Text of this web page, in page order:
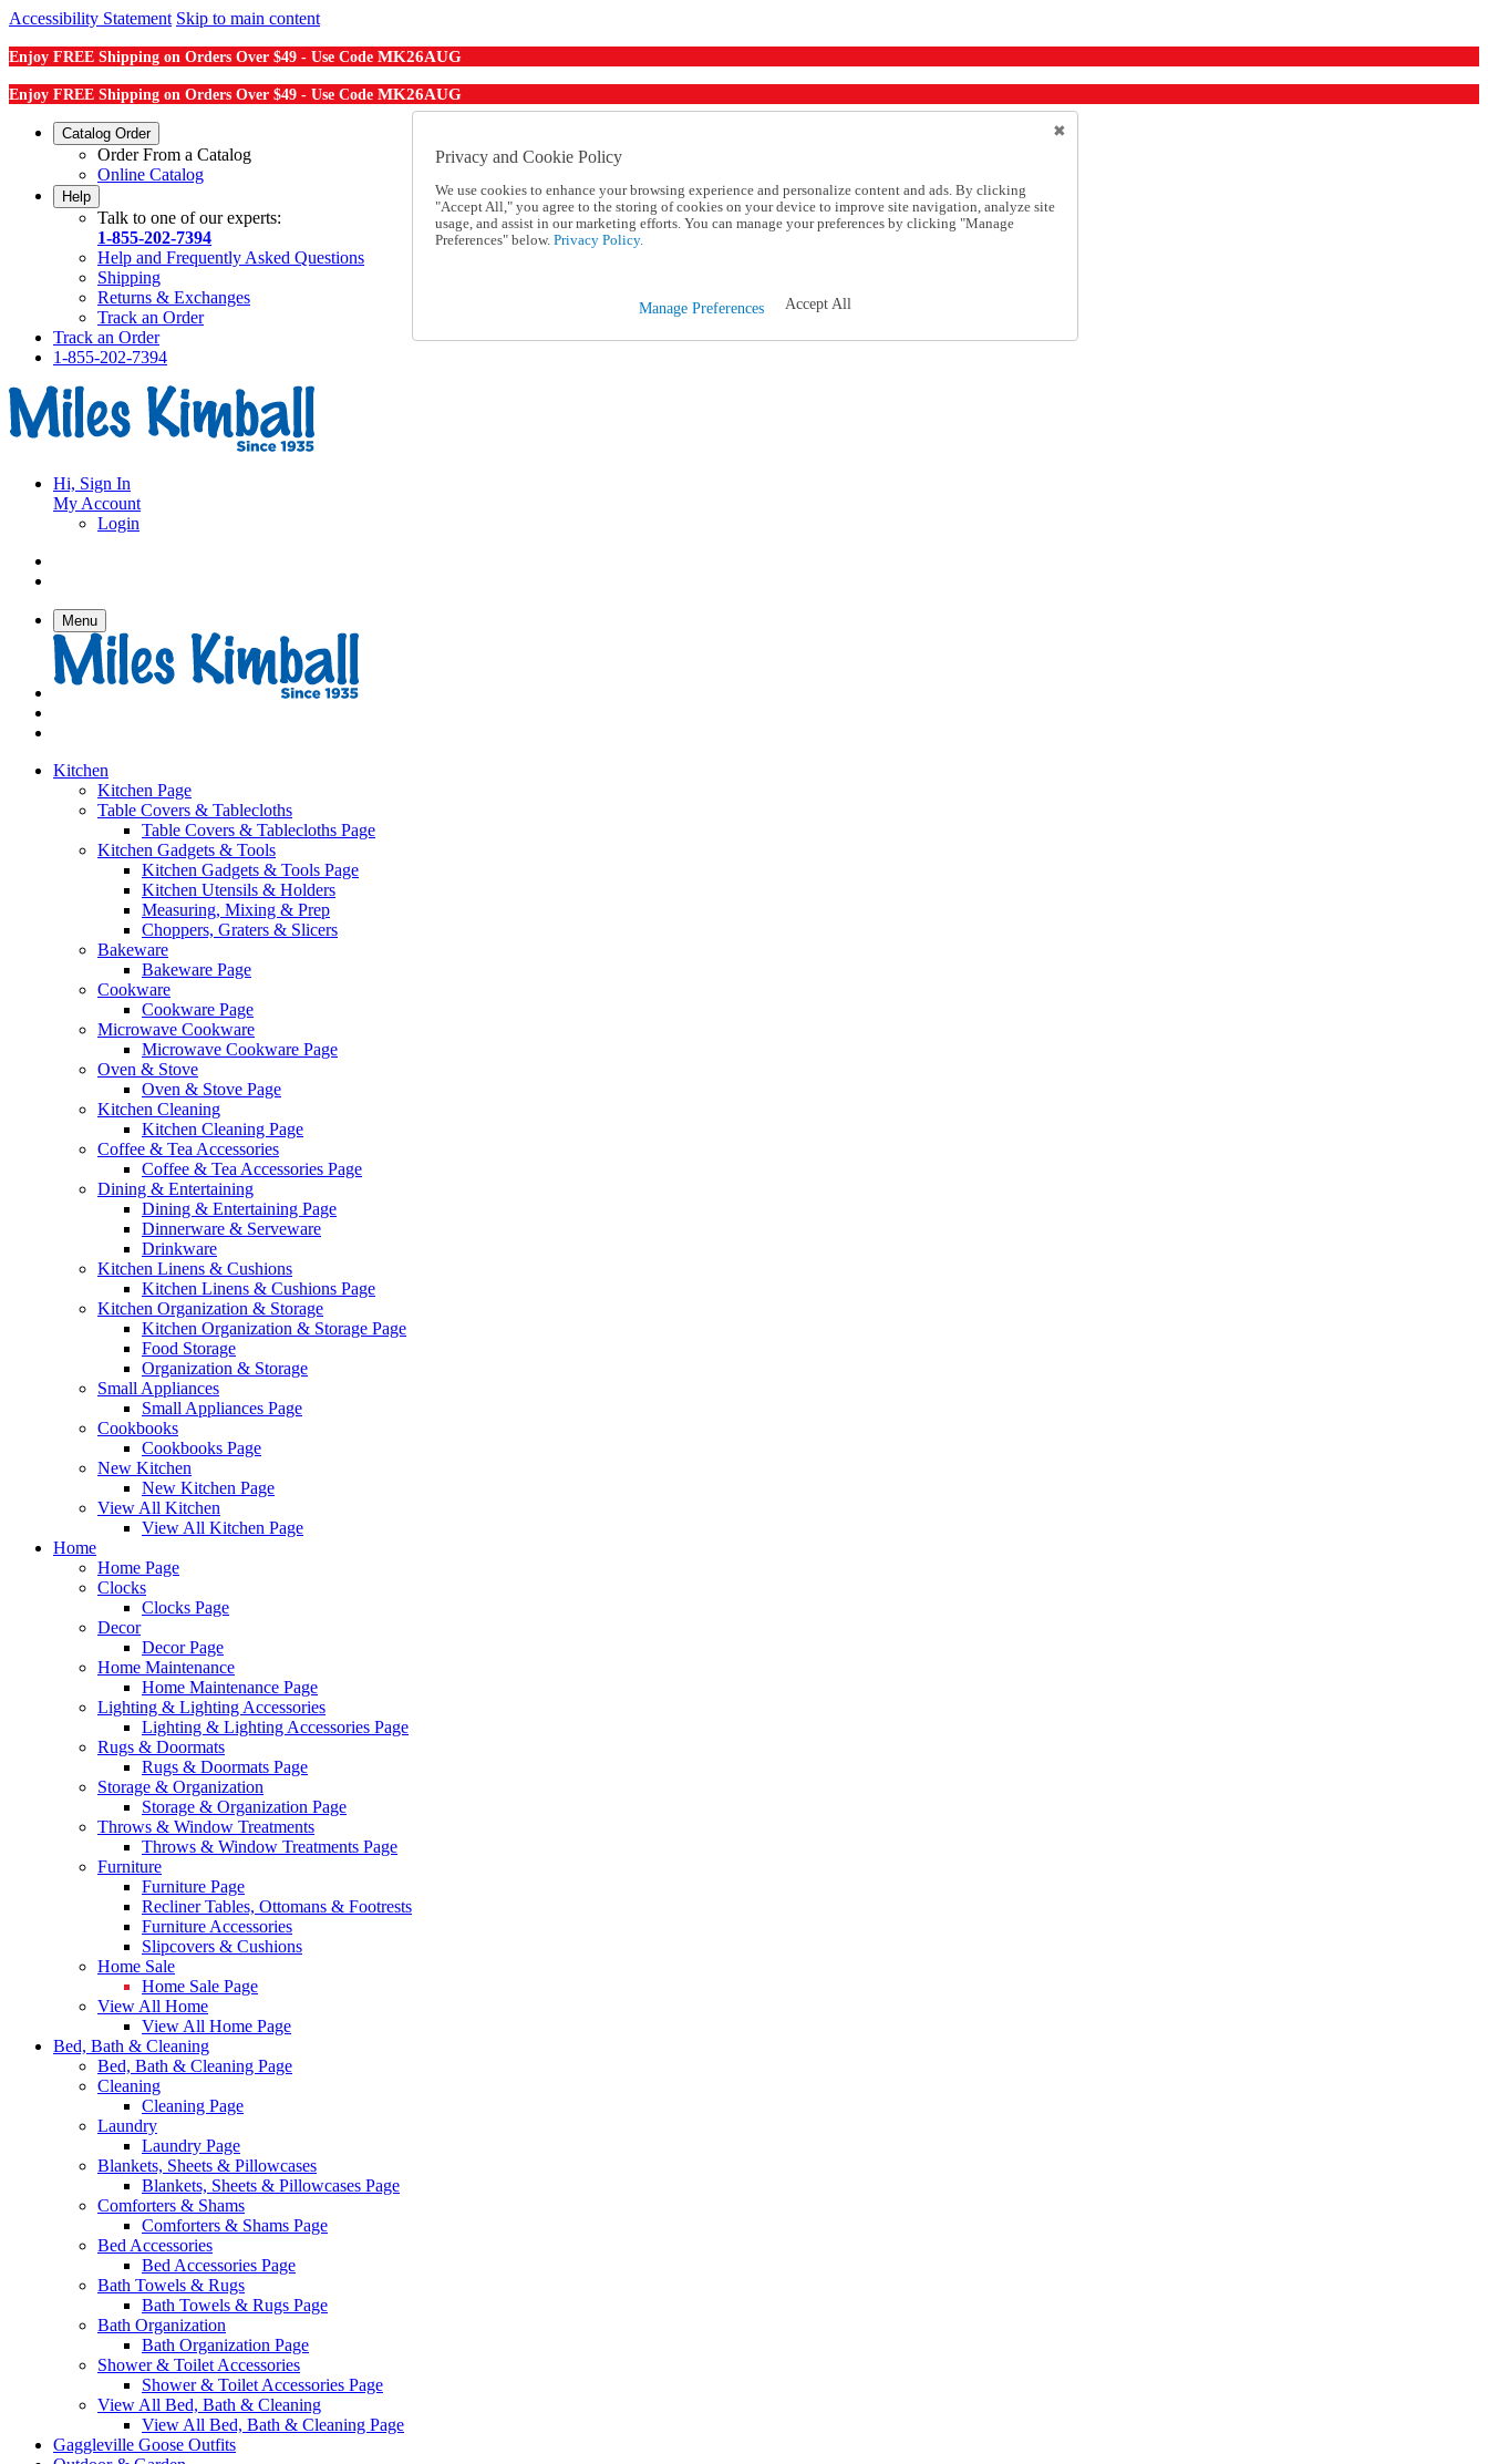
Accessibility Statement Skip to main content
Enjoy FREE Shipping on Orders Over $49 - Use Code MK26AUG
Enjoy FREE Shipping on Orders Over $49 - Use Code MK26AUG
Catalog Order
Order From a Catalog
Online Catalog
Help
Talk to one of our experts:
1-855-202-7394
Help and Frequently Asked Questions
Shipping
Returns & Exchanges
Track an Order
Track an Order
1-855-202-7394
Hi, Sign In
My Account
Login
Menu
Kitchen
Kitchen Page
Table Covers & Tablecloths
Table Covers & Tablecloths Page
Kitchen Gadgets & Tools
Kitchen Gadgets & Tools Page
Kitchen Utensils & Holders
Measuring, Mixing & Prep
Choppers, Graters & Slicers
Bakeware
Bakeware Page
Cookware
Cookware Page
Microwave Cookware
Microwave Cookware Page
Oven & Stove
Oven & Stove Page
Kitchen Cleaning
Kitchen Cleaning Page
Coffee & Tea Accessories
Coffee & Tea Accessories Page
Dining & Entertaining
Dining & Entertaining Page
Dinnerware & Serveware
Drinkware
Kitchen Linens & Cushions
Kitchen Linens & Cushions Page
Kitchen Organization & Storage
Kitchen Organization & Storage Page
Food Storage
Organization & Storage
Small Appliances
Small Appliances Page
Cookbooks
Cookbooks Page
New Kitchen
New Kitchen Page
View All Kitchen
View All Kitchen Page
Home
Home Page
Clocks
Clocks Page
Decor
Decor Page
Home Maintenance
Home Maintenance Page
Lighting & Lighting Accessories
Lighting & Lighting Accessories Page
Rugs & Doormats
Rugs & Doormats Page
Storage & Organization
Storage & Organization Page
Throws & Window Treatments
Throws & Window Treatments Page
Furniture
Furniture Page
Recliner Tables, Ottomans & Footrests
Furniture Accessories
Slipcovers & Cushions
Home Sale
Home Sale Page
View All Home
View All Home Page
Bed, Bath & Cleaning
Bed, Bath & Cleaning Page
Cleaning
Cleaning Page
Laundry
Laundry Page
Blankets, Sheets & Pillowcases
Blankets, Sheets & Pillowcases Page
Comforters & Shams
Comforters & Shams Page
Bed Accessories
Bed Accessories Page
Bath Towels & Rugs
Bath Towels & Rugs Page
Bath Organization
Bath Organization Page
Shower & Toilet Accessories
Shower & Toilet Accessories Page
View All Bed, Bath & Cleaning
View All Bed, Bath & Cleaning Page
Gaggleville Goose Outfits
Privacy and Cookie Policy
We use cookies to enhance your browsing experience and personalize content and ads. By clicking
"Accept All," you agree to the storing of cookies on your device to improve site navigation, analyze site
usage, and assist in our marketing efforts. You can manage your preferences by clicking "Manage
Preferences" below. Privacy Policy.
Manage Preferences Accept All